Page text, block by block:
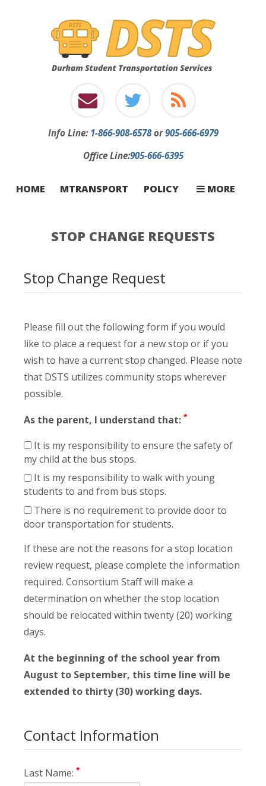
InfoLine: 1-866-908-6578or905-666-6979
Office Line:905-666-6395
HOME MTRANSPORT POLICY INFORMATION
INCLEMENT
STOP CHANGE
FIRST-TIME
CONTACT
CARRIERS
FAQMORE
STOP CHANGE REQUESTS
Stop Change Request
Please fill out the following form if you would
like to place a request for a new stop or if you
wish to have a current stop changed. Please note
that DSTS utilizes community stops wherever
possible.
As the parent, I understand that: *
It is my responsibility to ensure the safety of
my child at the bus stops.
It is my responsibility to walk with young
students to and from bus stops.
There is no requirement to provide door to
door transportation for students.
If these are not the reasons for a stop location
review request, please complete the information
required. Consortium Staff will make a
determination on whether the stop location
should be relocated within twenty (20) working
days.
At the beginning of the school year from
August to September, this time line will be
extended to thirty (30) working days.
Contact Information
Last Name: *